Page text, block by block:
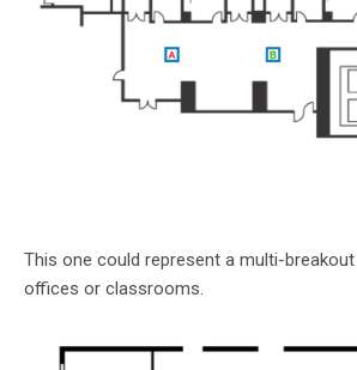
This one could represent a multi-
offices or classrooms.